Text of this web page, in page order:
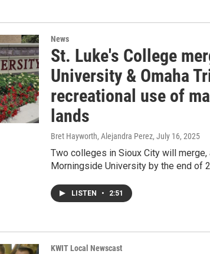
News
St. Luke's College
University & Omaha
recreational use of
lands
Bret Hayworth, Alejandra Perez, July 16, 2025
Two colleges in Sioux City will
Morningside University by the end of
LISTEN • 2:51
KWIT Local Newscast